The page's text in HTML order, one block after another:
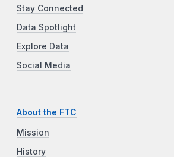
Stay Connected
Data Spotlight
Explore Data
Social Media
About the FTC
Mission
History